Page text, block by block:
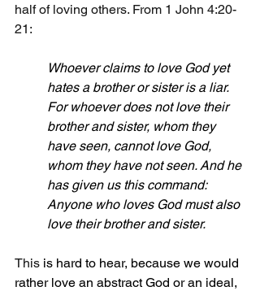
half of loving others. From 1 John 4:20-
21:
Whoever claims to love God yet
hates a brother or sister is a liar.
For whoever does not love their
brother and sister, whom they
have seen, cannot love God,
whom they have not seen. And he
has given us this command:
Anyone who loves God must also
love their brother and sister.
This is hard to hear, because we would
rather love an abstract God or an ideal,